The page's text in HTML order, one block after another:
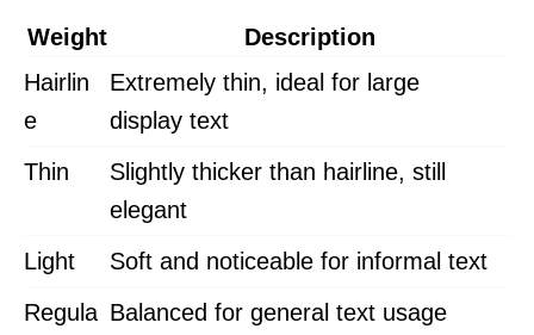
Weight
Description
Hairlin
e
Extremely thin, ideal for large
display text
Thin
Slightly thicker than hairline, still
elegant
Light
Soft and noticeable for informal text
Regula Balanced for general text usage